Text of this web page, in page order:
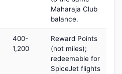
Maharaja Club
balance.
400-
1,200
Reward Points
(not miles);
redeemable for
SpiceJet flights